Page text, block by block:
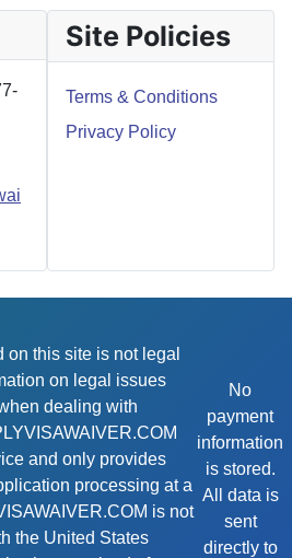
Site Policies
Terms & Conditions
Privacy Policy
this site is not legal
on legal issues
dealing with
and only provides
processing at a
is not
the United States
No
payment
information
is stored.
All data is
sent
directly to